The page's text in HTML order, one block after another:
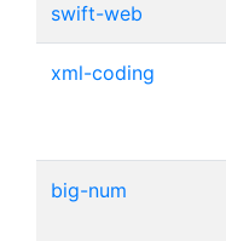
swift-web
xml-coding
big-num